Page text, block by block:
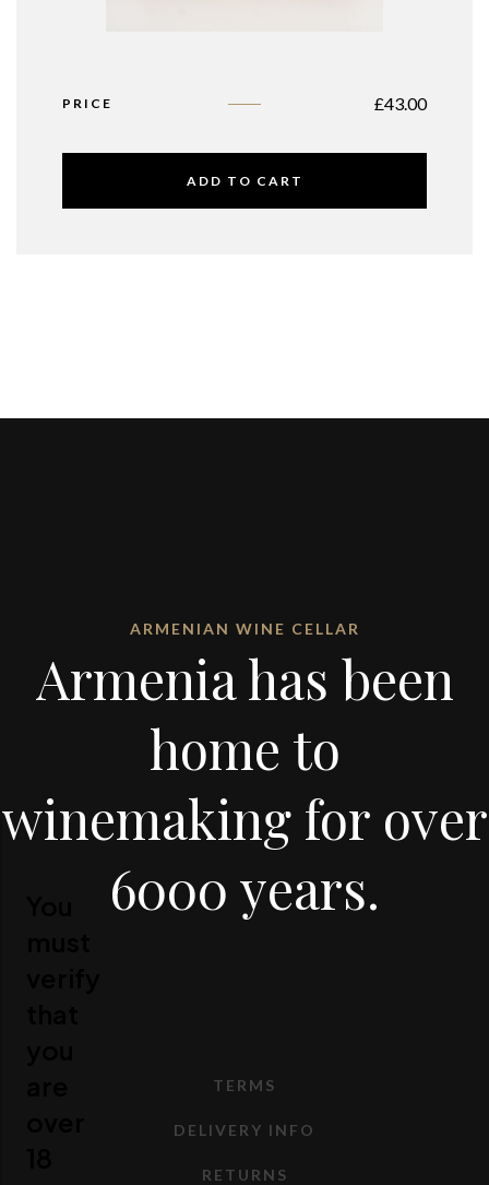
PRICE £43.00
ADD TO CART
ARMENIAN WINE CELLAR
Armenia has been
home to
winemaking for over
6000 years.
TERMS
DELIVERY INFO
RETURNS